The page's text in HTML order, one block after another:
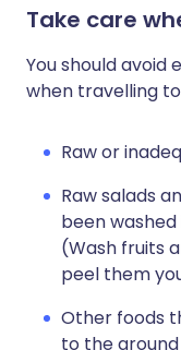
Take care
You should avoid
when travelling
Raw or
Raw salads
been
(Wash fruits
peel them
Other foods
to the